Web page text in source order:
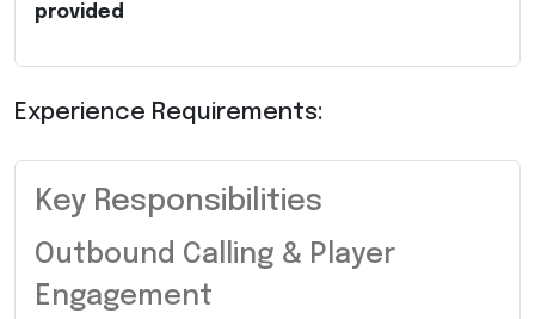
provided
Experience Requirements:
Key Responsibilities
Outbound Calling & Player
Engagement